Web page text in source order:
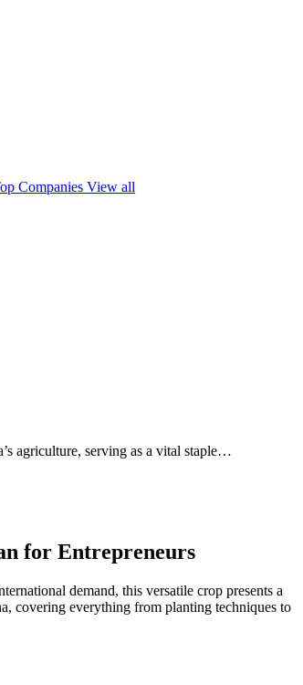
Companies View all
agriculture, serving as a vital staple…
for Entrepreneurs
demand, this versatile crop presents a
covering everything from planting techniques to